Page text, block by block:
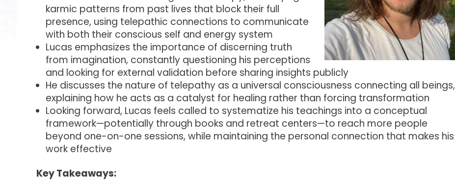
karmic patterns from past lives that block their full
presence, using telepathic connections to communicate
with both their conscious self and energy system
Lucas emphasizes the importance of discerning truth
from imagination, constantly questioning his perceptions
and looking for external validation before sharing insights publicly
He discusses the nature of telepathy as a universal consciousness connecting all beings,
explaining how he acts as a catalyst for healing rather than forcing transformation
Looking forward, Lucas feels called to systematize his teachings into a conceptual
framework—potentially through books and retreat centers—to reach more people
beyond one-on-one sessions, while maintaining the personal connection that makes his
work effective
Key Takeaways: